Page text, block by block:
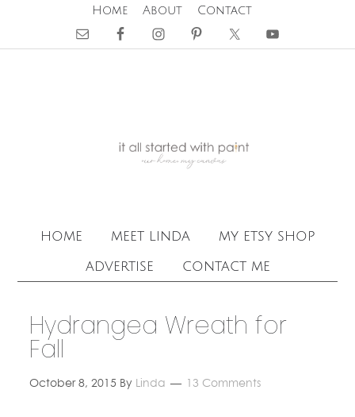
Home About Contact
home meet linda
my etsy shop
advertise
contact me
Hydrangea Wreath for
Fall
October 8, 2015 By Linda 13 Comments